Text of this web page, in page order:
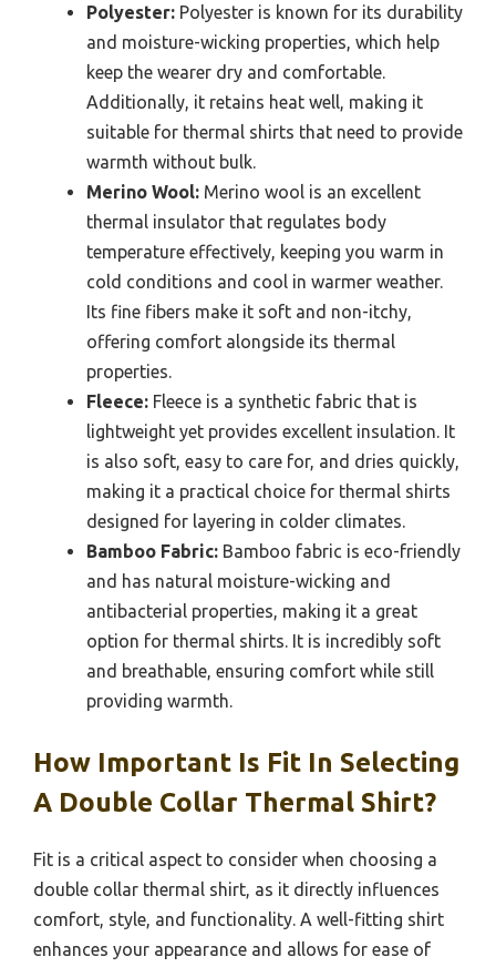
Polyester: Polyester is known for its durability
and moisture-wicking properties, which help
keep the wearer dry and comfortable.
Additionally, it retains heat well, making it
suitable for thermal shirts that need to provide
warmth without bulk.
Merino Wool: Merino wool is an excellent
thermal insulator that regulates body
temperature effectively, keeping you warm in
cold conditions and cool in warmer weather.
Its fine fibers make it soft and non-itchy,
offering comfort alongside its thermal
properties.
Fleece: Fleece is a synthetic fabric that is
lightweight yet provides excellent insulation. It
is also soft, easy to care for, and dries quickly,
making it a practical choice for thermal shirts
designed for layering in colder climates.
Bamboo Fabric: Bamboo fabric is eco-friendly
and has natural moisture-wicking and
antibacterial properties, making it a great
option for thermal shirts. It is incredibly soft
and breathable, ensuring comfort while still
providing warmth.
How Important Is Fit In Selecting
A Double Collar Thermal Shirt?
Fit is a critical aspect to consider when choosing a
double collar thermal shirt, as it directly influences
comfort, style, and functionality. A well-fitting shirt
enhances your appearance and allows for ease of